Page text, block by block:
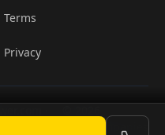
Terms
Privacy
•
LightCompanies